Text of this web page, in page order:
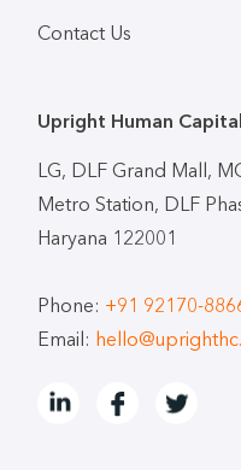
Contact Us
Upright Human Capital
LG, DLF Grand Mall,
Metro Station, DLF
Haryana 122001
Phone: +91 92170-
Email: